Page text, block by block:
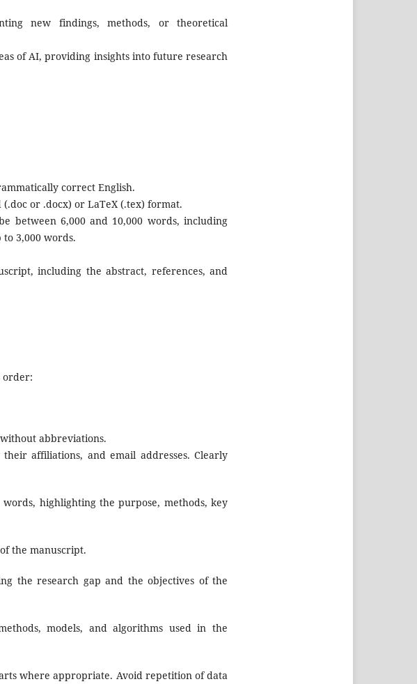
new findings, methods, or theoretical
of AI, providing insights into future research
correct English.
or .docx) or LaTeX (.tex) format.
between 6,000 and 10,000 words, including
3,000 words.
including the abstract, references, and
order:
abbreviations.
affiliations, and email addresses. Clearly
highlighting the purpose, methods, key
the manuscript.
the research gap and the objectives of the
models, and algorithms used in the
where appropriate. Avoid repetition of data